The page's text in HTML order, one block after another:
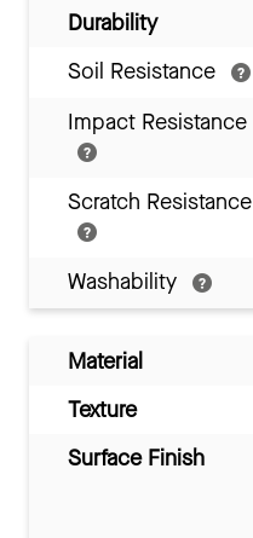
Durability
Soil Resistance
Impact Resistance
Scratch Resistance
Washability
Material
Texture
Surface Finish